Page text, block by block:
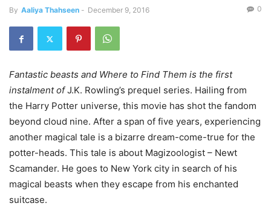
By Aaliya Thahseen - December 9, 2016 0
Fantastic beasts and Where to Find Them is the first
instalment ofJ.K. Rowling’s prequel series. Hailing from
the Harry Potter universe, this movie has shot the fandom
beyond cloud nine. After a span of five years, experiencing
another magical tale is a bizarre dream-come-true for the
potter-heads. This tale is about Magizoologist – Newt
Scamander. He goes to New York city in search of his
magical beasts when they escape from his enchanted
suitcase.